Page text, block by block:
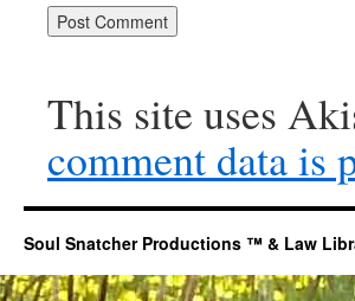
This site uses
comment data is
Soul Snatcher Productions ™ & Law